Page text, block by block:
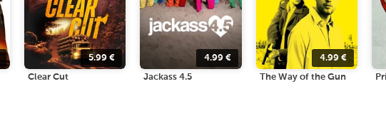
5.99 €
Clear Cut
4.99€
Jackass 4.5
4.99 €
The Way of the Gun